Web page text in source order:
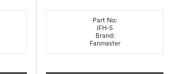
Part No:
IFH-5
Brand:
Fanmaster